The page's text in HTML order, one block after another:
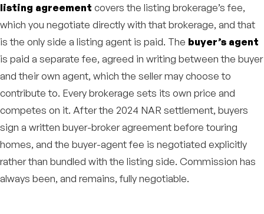
listing agreement covers the listing brokerage’s fee,
which you negotiate directly with that brokerage, and that
is the only side a listing agent is paid. The buyer’s agent
is paid a separate fee, agreed in writing between the buyer
and their own agent, which the seller may choose to
contribute to. Every brokerage sets its own price and
competes on it. After the 2024 NAR settlement, buyers
sign a written buyer-broker agreement before touring
homes, and the buyer-agent fee is negotiated explicitly
rather than bundled with the listing side. Commission has
always been, and remains, fully negotiable.